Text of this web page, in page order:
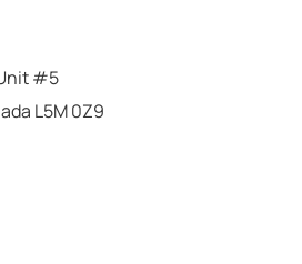
#5
L5M 0Z9